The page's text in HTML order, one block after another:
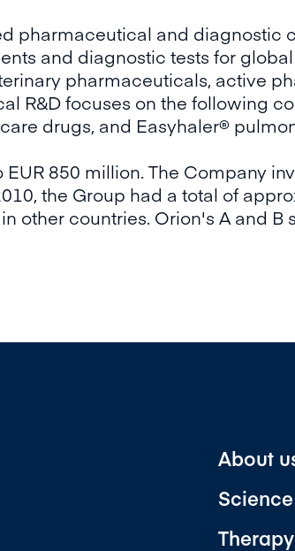
pharmaceutical and diagnostic
and diagnostic tests for
pharmaceuticals, active
R&D focuses on the following
drugs, and Easyhaler®
850 million. The Company
the Group had a total of
other countries. Orion's A and B
About
Science